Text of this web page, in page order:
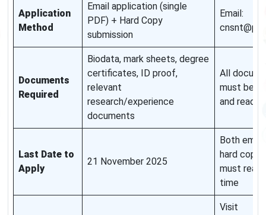
Application
Method
Email application (single
PDF) + Hard Copy
submission
Email:
Documents
Required
Biodata, mark sheets, degree
certificates, ID proof,
relevant
research/experience
documents
All
must be
and
Last Date to
Apply
21 November 2025
Both
hard copy
must
time
Visit